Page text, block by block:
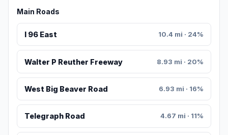
Main Roads
I 96 East 10.4 mi · 24%
Walter P Reuther Freeway 8.93 mi · 20%
West Big Beaver Road 6.93 mi · 16%
Telegraph Road 4.67 mi · 11%